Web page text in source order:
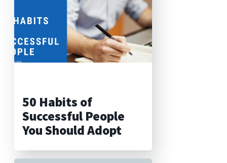
50 Habits of
Successful People
You Should Adopt